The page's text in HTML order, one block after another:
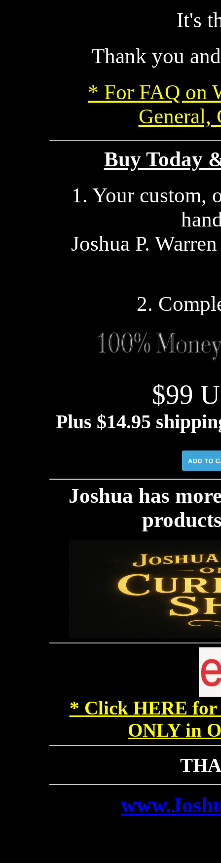
It's
Thank you
* For FAQ on
Buy Today
1. Your custom,
Joshua P.
2.
$99
Plus $14.95
Joshua has
* Click HERE for
ONLY in